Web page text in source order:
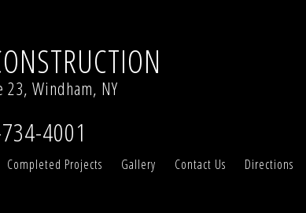
23, Windham, NY
4001
Completed Projects Gallery Contact Us Directions